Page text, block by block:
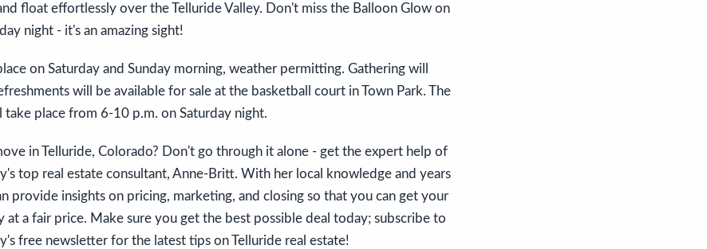
float effortlessly over the Telluride Valley. Don't miss the Balloon Glow on
night - it's an amazing sight!
on Saturday and Sunday morning, weather permitting. Gathering will
will be available for sale at the basketball court in Town Park. The
take place from 6-10 p.m. on Saturday night.
in Telluride, Colorado? Don't go through it alone - get the expert help of
top real estate consultant, Anne-Britt. With her local knowledge and years
provide insights on pricing, marketing, and closing so that you can get your
a fair price. Make sure you get the best possible deal today; subscribe to
free newsletter for the latest tips on Telluride real estate!